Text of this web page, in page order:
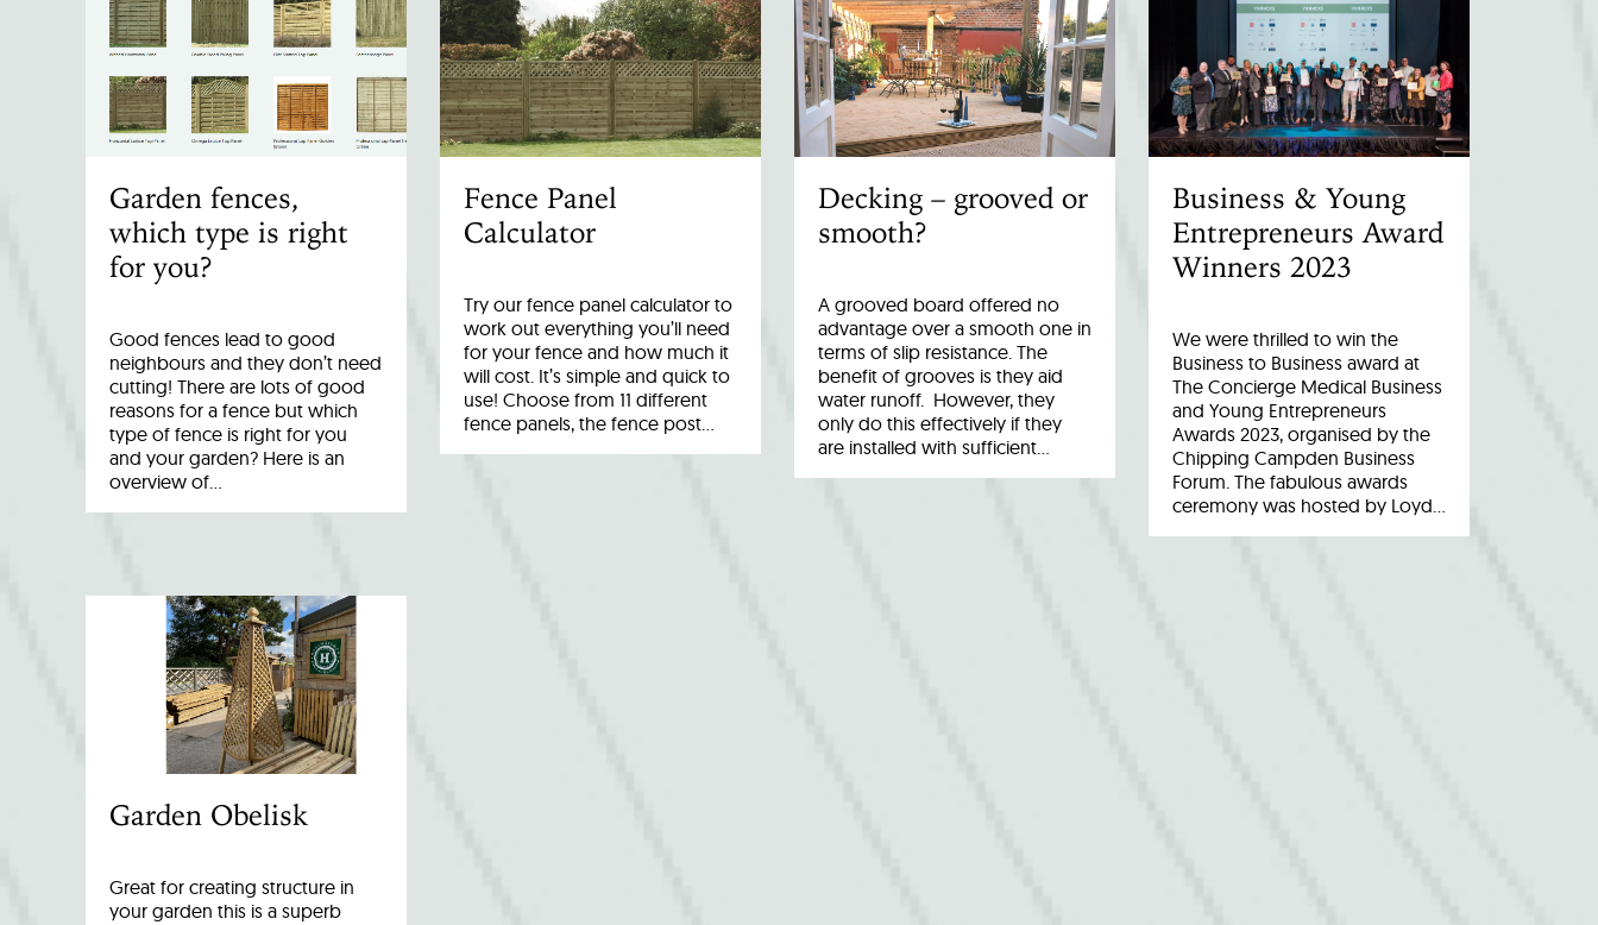
Garden fences,
which type is right
for you?
Good fences lead to good
neighbours and they don’t need
cutting! There are lots of good
reasons for a fence but which
type of fence is right for you
and your garden? Here is an
overview of…
Fence Panel
Calculator
Try our fence panel calculator to
work out everything you’ll need
for your fence and how much it
will cost. It’s simple and quick to
use! Choose from 11 different
fence panels, the fence post…
Decking – grooved or
smooth?
A grooved board offered no
advantage over a smooth one in
terms of slip resistance. The
benefit of grooves is they aid
water runoff. However, they
only do this effectively if they
are installed with sufficient…
Business & Young
Entrepreneurs Award
Winners 2023
We were thrilled to win the
Business to Business award at
The Concierge Medical Business
and Young Entrepreneurs
Awards 2023, organised by the
Chipping Campden Business
Forum. The fabulous awards
ceremony was hosted by Loyd…
Garden Obelisk
Great for creating structure in
your garden this is a superb